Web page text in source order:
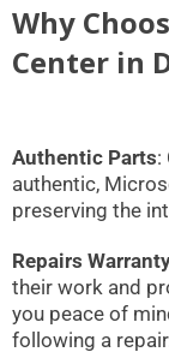
Why
Center in
Authentic Parts:
authentic,
preserving the
Repairs
their work and
you peace of
following a